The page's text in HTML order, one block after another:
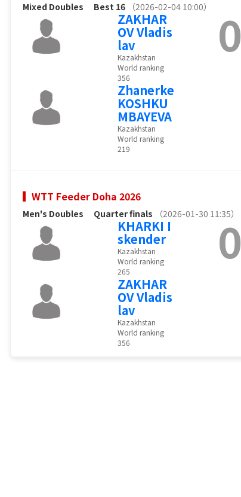
Mixed Doubles Best 16 （2026-02-04 10:00）
ZAKHAR
OV Vladis
lav
Kazakhstan
World ranking
356
Zhanerke
KOSHKU
MBAYEVA
Kazakhstan
World ranking
219
0
WTT Feeder Doha 2026
Men's Doubles Quarter finals （2026-01-30 11:35）
KHARKI I
skender
Kazakhstan
World ranking
265
ZAKHAR
OV Vladis
lav
Kazakhstan
World ranking
356
0